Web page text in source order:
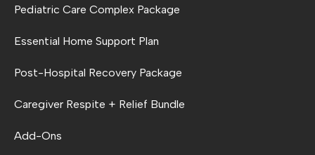
Pediatric Care Complex Package
Essential Home Support Plan
Post-Hospital Recovery Package
Caregiver Respite + Relief Bundle
Add-Ons